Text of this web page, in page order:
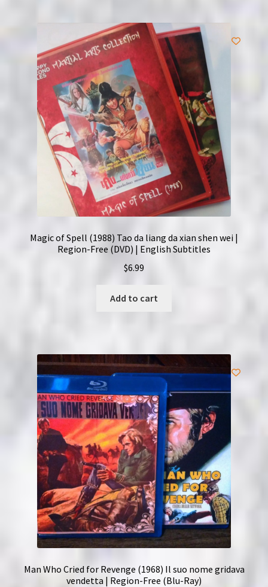
Magic of Spell (1988) Tao da liang da xian shen wei |
Region-Free (DVD) | English Subtitles
$6.99
Add to cart
Man Who Cried for Revenge (1968) Il suo nome gridava
vendetta | Region-Free (Blu-Ray)